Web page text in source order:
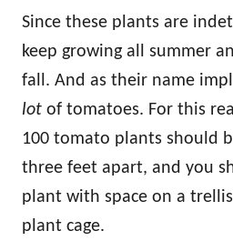
Since these plants are
keep growing all summer
fall. And as their name
lot of tomatoes. For this
100 tomato plants should
three feet apart, and you
plant with space on a
plant cage.